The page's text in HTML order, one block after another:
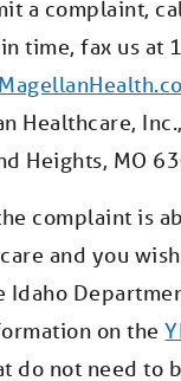
a complaint,
time, fax us at
Healthcare,
Heights, MO
complaint is
and you
Idaho
on the
do not need to